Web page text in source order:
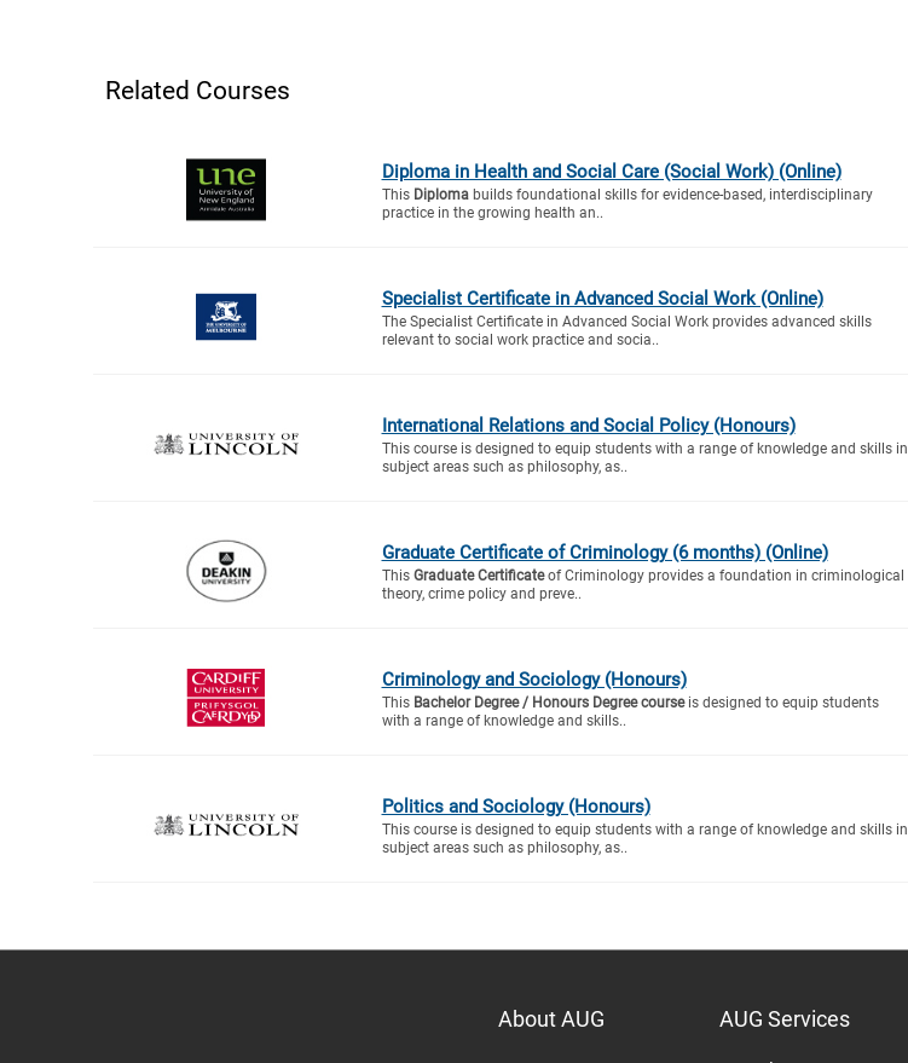
Related Courses
Diploma in Health and Social Care (Social Work) (Online)
This Diplomabuilds foundational skills for evidence-based, interdisciplinary
practice in the growing health an..
Specialist Certificate in Advanced Social Work (Online)
The Specialist Certificate in Advanced Social Work provides advanced skills
relevant to social work practice and socia..
International Relations and Social Policy (Honours)
This course is designed to equip students with a range of knowledge and skills in
subject areas such as philosophy, as..
Graduate Certificate of Criminology (6 months) (Online)
This Graduate Certificateof Criminology provides a foundation in criminological
theory, crime policy and preve..
Criminology and Sociology (Honours)
This Bachelor Degree / Honours Degree courseis designed to equip students
with a range of knowledge and skills..
Politics and Sociology (Honours)
This course is designed to equip students with a range of knowledge and skills in
subject areas such as philosophy, as..
About AUG AUG Services